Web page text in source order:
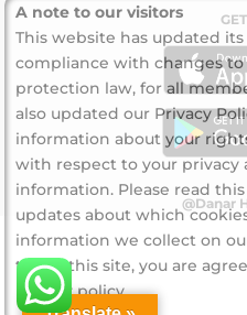
@Danar
A note to our visitors
This website has updated
compliance with changes to
protection law, for all
also updated our Privacy
information about your
with respect to your privacy
information. Please read
updates about which
information we collect on
to use this site, you are
privacy policy.